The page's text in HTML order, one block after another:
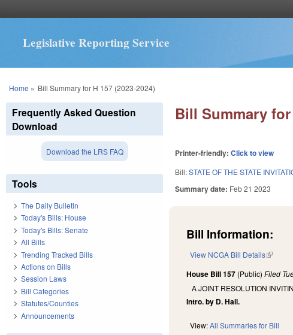
Legislative Reporting Service
You are here
Home » Bill Summary for H 157 (2023-2024)
Bill Summary for
Printer-friendly:Click to view
Bill:STATE OF THE STATE
Summary date: Feb 21 2023
Bill Information:
View NCGA Bill Details(link is
House Bill 157 (Public)Filed
A JOINT RESOLUTION
Intro. by D. Hall.
View:All Summaries for Bill
Frequently Asked Question
Download
Download the LRS FAQ
Tools
The Daily Bulletin
Today's Bills: House
Today's Bills: Senate
All Bills
Trending Tracked Bills
Actions on Bills
Session Laws
Bill Categories
Statutes/Counties
Announcements